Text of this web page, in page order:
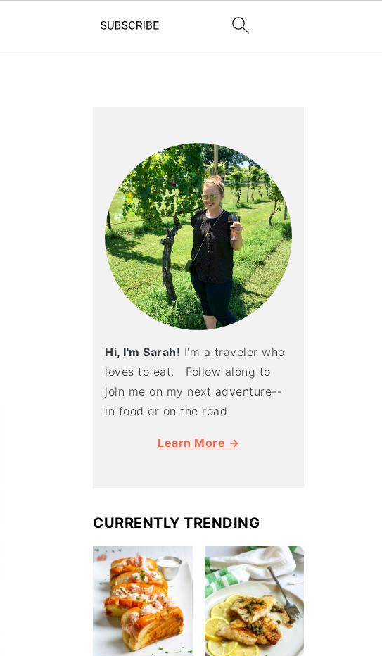
Hi, I'm Sarah! I'm a traveler who
loves to eat. Follow along to
join me on my next adventure--
in food or on the road.
Learn More →
CURRENTLY TRENDING